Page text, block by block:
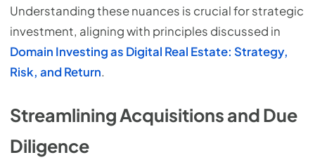
Understanding these nuances is crucial for strategic
investment, aligning with principles discussed in
Domain Investing as Digital Real Estate: Strategy,
Risk, and Return.
Streamlining Acquisitions and Due
Diligence